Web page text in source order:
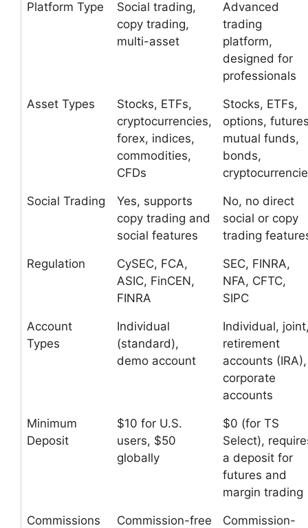
Platform Type
Social trading,
copy trading,
multi-asset
Advanced
trading
platform,
designed for
professionals
Asset Types
Stocks, ETFs,
cryptocurrencies,
forex, indices,
commodities,
CFDs
Stocks, ETFs,
options,
mutual funds,
bonds,
Social Trading
Yes, supports
copy trading and
social features
No, no direct
social or copy
trading
Regulation
CySEC, FCA,
ASIC, FinCEN,
FINRA
SEC, FINRA,
NFA, CFTC,
SIPC
Account
Types
Individual
(standard),
demo account
Individual,
retirement
accounts (IRA),
corporate
accounts
Minimum
Deposit
$10 for U.S.
users, $50
globally
$0 (for TS
Select),
a deposit for
futures and
margin trading
Commissions
Commission-free
Commission-